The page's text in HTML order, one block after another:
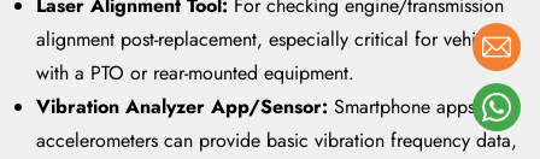
Laser Alignment Tool: For checking engine/transmission
alignment post-replacement, especially critical for vehicles
with a PTO or rear-mounted equipment.
Vibration Analyzer App/Sensor: Smartphone apps with
accelerometers can provide basic vibration frequency data,